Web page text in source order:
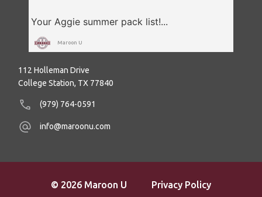
Maroon U
112 Holleman Drive
College Station, TX 77840
(979) 764-0591
info@maroonu.com
© 2026 Maroon U Privacy Policy